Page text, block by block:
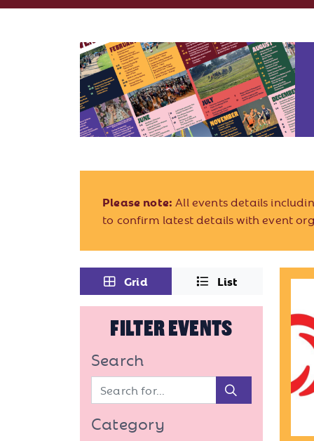
Please note: All events details
to confirm latest details with event
Grid List
FILTER EVENTS
Search
Category